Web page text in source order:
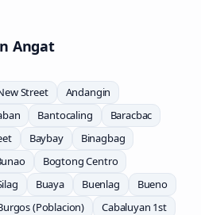
Angat
Street
Andangin
Bantocaling
Baracbac
Baybay
Binagbag
Bogtong Centro
Buaya Buenlag
Bueno
(Poblacion)
Cabaluyan 1st